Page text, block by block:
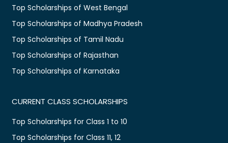
Top Scholarships of West Bengal
Top Scholarships of Madhya Pradesh
Top Scholarships of Tamil Nadu
Top Scholarships of Rajasthan
Top Scholarships of Karnataka
CURRENT CLASS SCHOLARSHIPS
Top Scholarships for Class 1 to 10
Top Scholarships for Class 11, 12